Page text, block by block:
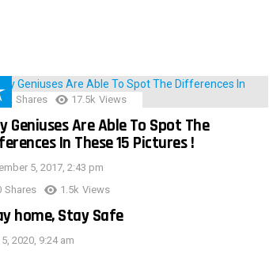
Shares 17.5k Views
Geniuses Are Able To Spot The
In These 15 Pictures !
5, 2017, 2:43 pm
Shares 1.5k Views
home, Stay Safe
2020, 9:24 am